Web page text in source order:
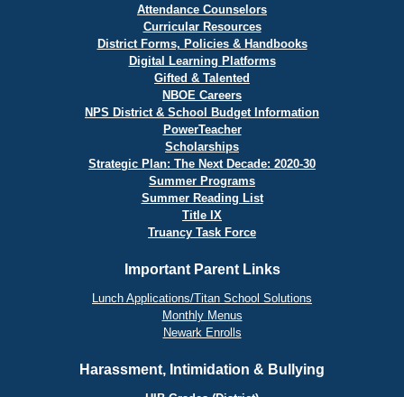
Attendance Counselors
Curricular Resources
District Forms, Policies & Handbooks
Digital Learning Platforms
Gifted & Talented
NBOE Careers
NPS District & School Budget Information
PowerTeacher
Scholarships
Strategic Plan: The Next Decade: 2020-30
Summer Programs
Summer Reading List
Title IX
Truancy Task Force
Important Parent Links
Lunch Applications/Titan School Solutions
Monthly Menus
Newark Enrolls
Harassment, Intimidation & Bullying